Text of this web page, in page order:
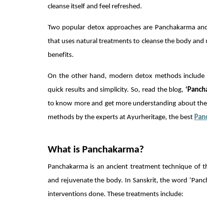
cleanse itself and feel refreshed.
Two popular detox approaches are Panchakarma
that uses natural treatments to cleanse the body
benefits.
On the other hand, modern detox methods
quick results and simplicity. So, read the blog,
to know more and get more understanding about
methods by the experts at Ayurheritage, the best
What is Panchakarma?
Panchakarma is an ancient treatment technique
and rejuvenate the body. In Sanskrit, the word
interventions done. These treatments include: